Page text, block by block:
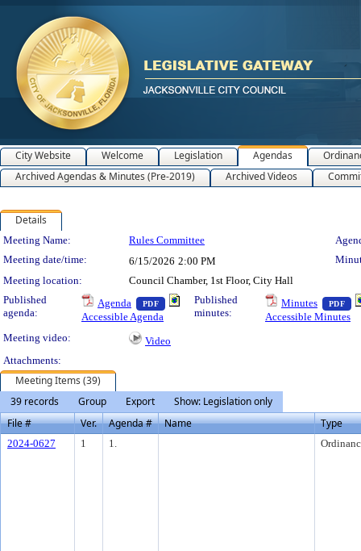
City Website Welcome Legislation Agendas
Archived Agendas & Minutes (Pre-2019)
Archived Videos
Details
Meeting Details
Meeting Name: Rules Committee
Meeting date/time:
6/15/2026 2:00 PM
Meeting location:
Council Chamber, 1st Floor, City Hall
Published
agenda:
Agenda PDF
— PDF document, press Enter to view text
Accessible Agenda
Published
minutes:
Minutes PDF
—
Accessible Minutes
Meeting video:
Video
Attachments:
Meeting Items (39)
39 records
Group Export
Show: Legislation only
File #
Ver. Agenda # Name Type
2024-0627 1 1.